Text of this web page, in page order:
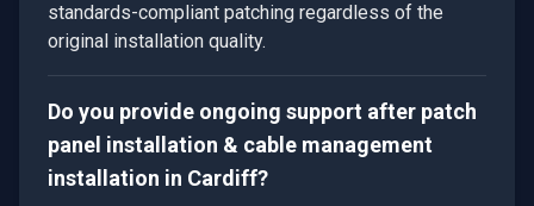
standards-compliant patching regardless of the
original installation quality.
Do you provide ongoing support after patch
panel installation & cable management
installation in Cardiff?